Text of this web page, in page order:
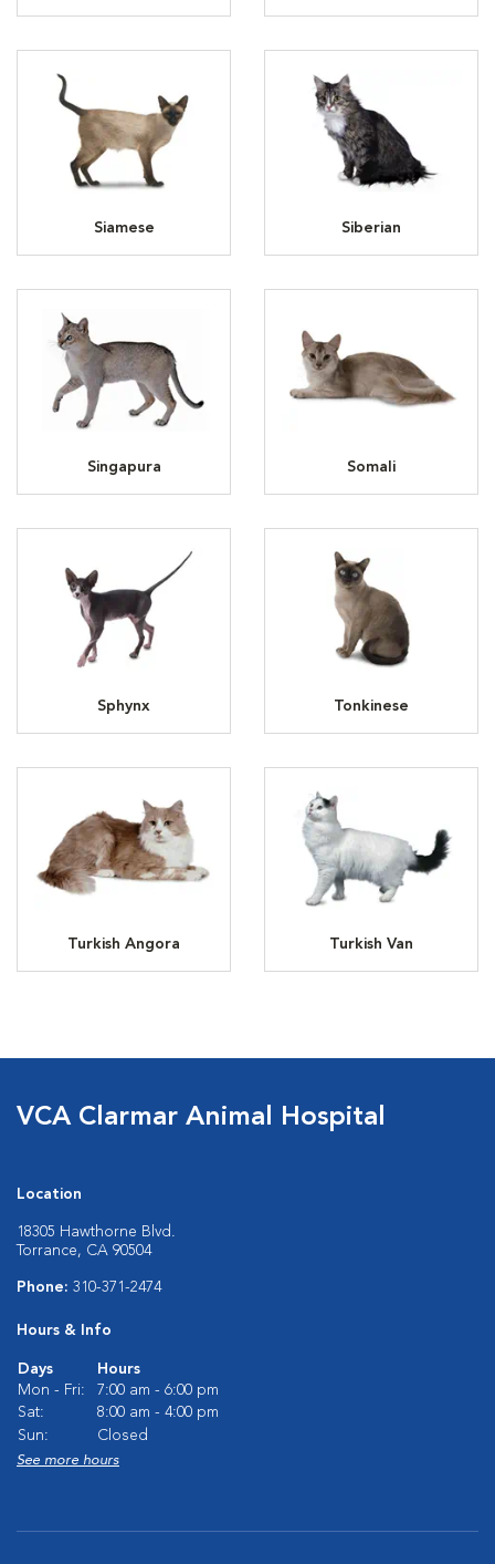
Siamese Siberian
Singapura Somali
Sphynx Tonkinese
Turkish Angora Turkish Van
VCA Clarmar Animal Hospital
Location
18305 Hawthorne Blvd.
Torrance, CA 90504
Phone: 310-371-2474
Hours & Info
Days
Hours
Mon - Fri:
7:00 am - 6:00 pm
Sat:
8:00 am - 4:00 pm
Sun:
Closed
See more hours